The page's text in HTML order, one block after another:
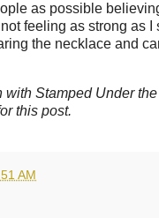
as possible
feeling as strong as I
the necklace and
with Stamped Under
this post.
AM